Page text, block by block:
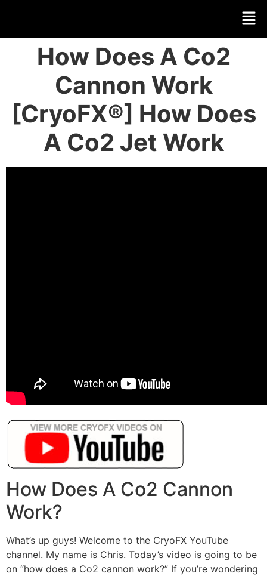
How Does A Co2
Cannon Work
[CryoFX®] How Does
A Co2 Jet Work
How Does A Co2 Cannon
Work?
What’s up guys! Welcome to the CryoFX YouTube
channel. My name is Chris. Today’s video is going to be
on “how does a Co2 cannon work?” If you’re wondering